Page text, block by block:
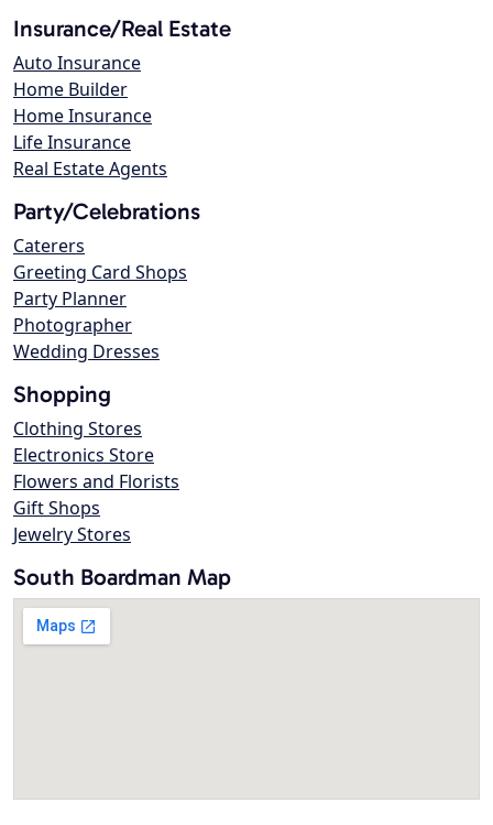
Insurance/Real Estate
Auto Insurance
Home Builder
Home Insurance
Life Insurance
Real Estate Agents
Party/Celebrations
Caterers
Greeting Card Shops
Party Planner
Photographer
Wedding Dresses
Shopping
Clothing Stores
Electronics Store
Flowers and Florists
Gift Shops
Jewelry Stores
South Boardman Map